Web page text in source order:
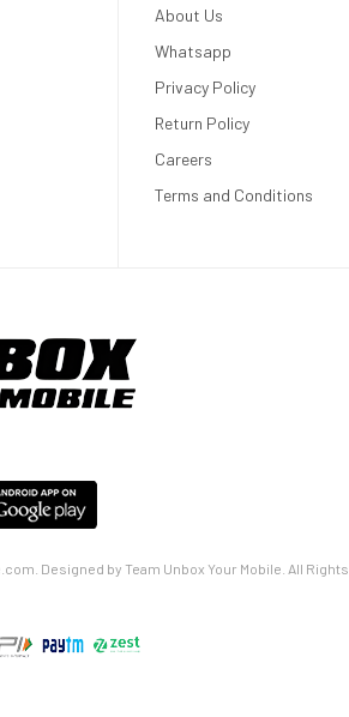
About Us
Whatsapp
Privacy Policy
Return Policy
Careers
Terms and Conditions
Designed by Team Unbox Your Mobile. All Rights